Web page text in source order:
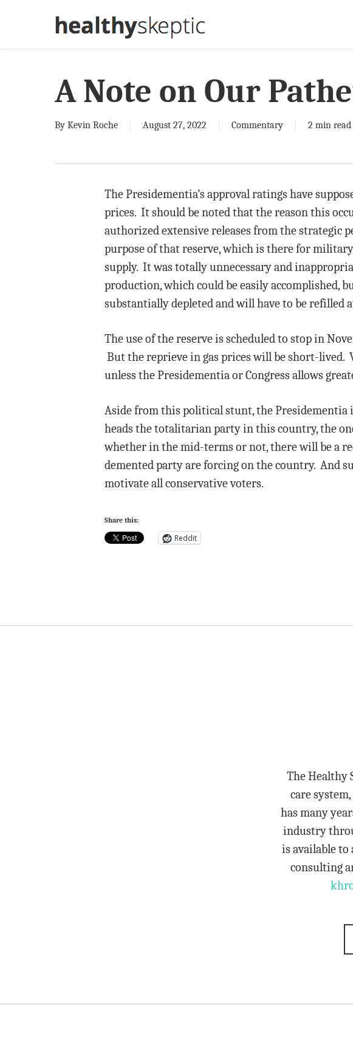
A Note on Our
By Kevin Roche August 27, 2022 Commentary 2 min read
The Presidementia’s approval ratings have
prices. It should be noted that the reason this
authorized extensive releases from the strategic
purpose of that reserve, which is there for
supply. It was totally unnecessary and
production, which could be easily accomplished,
substantially depleted and will have to be refilled
The use of the reserve is scheduled to stop in
But the reprieve in gas prices will be short-lived.
unless the Presidementia or Congress allows
Aside from this political stunt, the Presidementia
heads the totalitarian party in this country, the
whether in the mid-terms or not, there will be a
demented party are forcing on the country. And
motivate all conservative voters.
Share this:
Reddit
The Healthy
care
has many
industry
is available to
consulting